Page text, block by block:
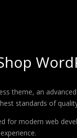
theme, an
standards of
modern web